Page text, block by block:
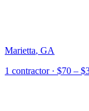
Marietta, GA
1 contractor· $70 –